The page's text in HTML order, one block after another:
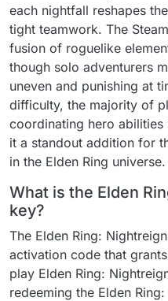
each nightfall reshapes
tight teamwork. The
fusion of roguelike
though solo adventurers
uneven and punishing at
difficulty, the majority of
coordinating hero
it a standout addition for
in the Elden Ring universe.
What is the Elden
key?
The Elden Ring:
activation code that
play Elden Ring:
redeeming the Elden